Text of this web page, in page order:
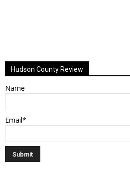
Hudson County Review
Name
Email*